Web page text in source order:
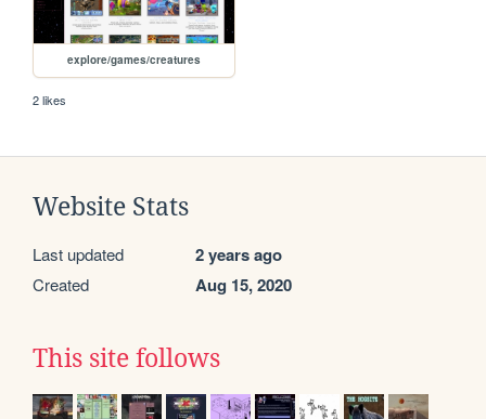
explore/games/creatures
2 likes
Website Stats
Last updated 2 years ago
Created Aug 15, 2020
This site follows